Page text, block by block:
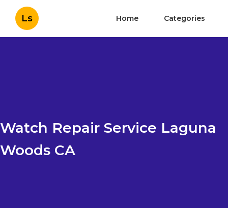
Ls Home Categories
Watch Repair Service Laguna
Woods CA